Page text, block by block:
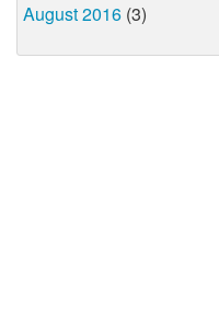
August 2016 (3)